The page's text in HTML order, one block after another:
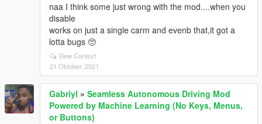
naa I think some just wrong with the mod....when you
disable
works on just a single carm and evenb that,it got a
lotta bugs 🥺
View Context
21 Oktober, 2021
Gabriyl » Seamless Autonomous Driving Mod
Powered by Machine Learning (No Keys, Menus,
or Buttons)